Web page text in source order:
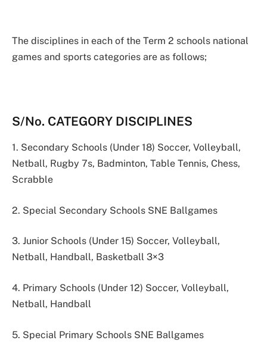
The disciplines in each of the Term 2 schools national
games and sports categories are as follows;
S/No. CATEGORY DISCIPLINES
1. Secondary Schools (Under 18) Soccer, Volleyball,
Netball, Rugby 7s, Badminton, Table Tennis, Chess,
Scrabble
2. Special Secondary Schools SNE Ballgames
3. Junior Schools (Under 15) Soccer, Volleyball,
Netball, Handball, Basketball 3×3
4. Primary Schools (Under 12) Soccer, Volleyball,
Netball, Handball
5. Special Primary Schools SNE Ballgames